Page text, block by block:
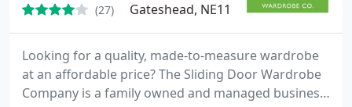
(27) Gateshead, NE11
Looking for a quality, made-to-measure wardrobe
at an affordable price? The Sliding Door Wardrobe
Company is a family owned and managed business